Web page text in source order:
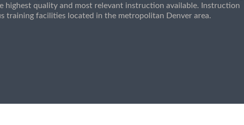
highest quality and most relevant instruction available. Instruction
training facilities located in the metropolitan Denver area.